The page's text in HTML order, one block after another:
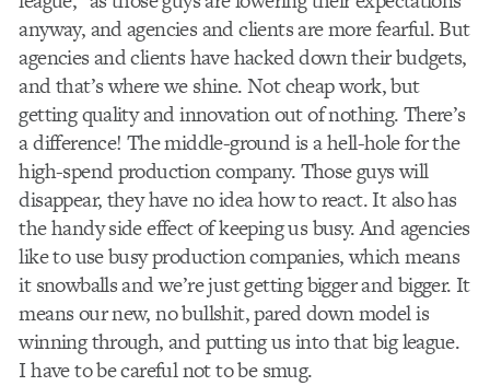
anyway, and agencies and clients are more fearful. But
agencies and clients have hacked down their budgets,
and that’s where we shine. Not cheap work, but
getting quality and innovation out of nothing. There’s
a difference! The middle-ground is a hell-hole for the
high-spend production company. Those guys will
disappear, they have no idea how to react. It also has
the handy side effect of keeping us busy. And agencies
like to use busy production companies, which means
it snowballs and we’re just getting bigger and bigger. It
means our new, no bullshit, pared down model is
winning through, and putting us into that big league.
I have to be careful not to be smug.